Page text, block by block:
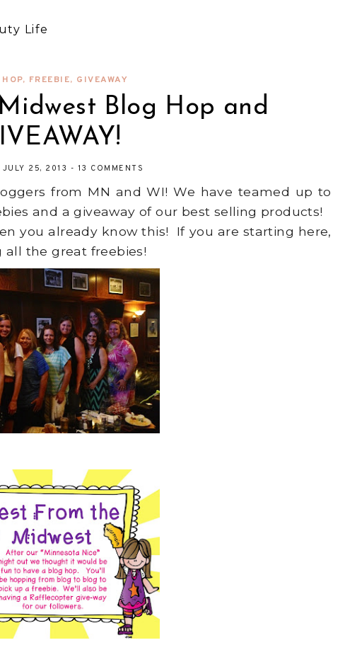
Life
, FREEBIE, GIVEAWAY
Blog Hop and
JULY 25, 2013 - 13 COMMENTS
from MN and WI! We have teamed up to
and a giveaway of our best selling products!
you already know this! If you are starting here,
the great freebies!